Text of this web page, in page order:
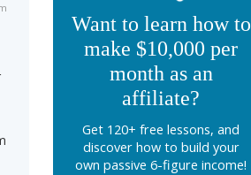
Want to learn how to
make $10,000 per
month as an
affiliate?
Get 120+ free lessons, and
discover how to build your
own passive 6-figure income!